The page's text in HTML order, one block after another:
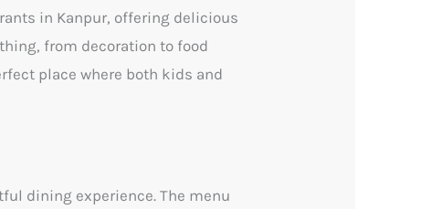
in Kanpur, offering delicious
from decoration to food
place where both kids and
dining experience. The menu